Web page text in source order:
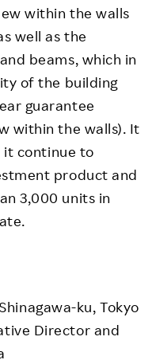
within the walls
well as the
beams, which in
of the building
guarantee
within the walls). It
it continue to
product and
3,000 units in
ku, Tokyo
Director and